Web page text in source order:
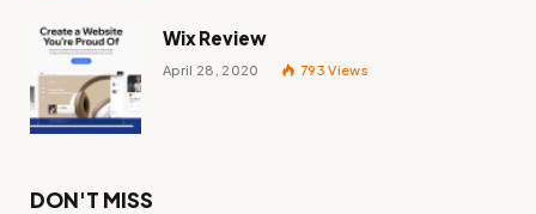
Wix Review
April 28, 2020 793Views
DON'T MISS